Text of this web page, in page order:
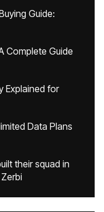
Guide:
Complete Guide
Explained for
Data Plans
their squad in